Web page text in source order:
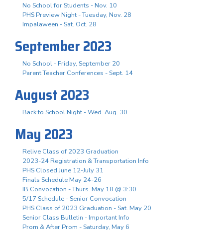
No School for Students - Nov. 10
PHS Preview Night - Tuesday, Nov. 28
Impalaween - Sat. Oct. 28
September 2023
No School - Friday, September 20
Parent Teacher Conferences - Sept. 14
August 2023
Back to School Night - Wed. Aug. 30
May 2023
Relive Class of 2023 Graduation
2023-24 Registration & Transportation Info
PHS Closed June 12-July 31
Finals Schedule May 24-26
IB Convocation - Thurs. May 18 @ 3:30
5/17 Schedule - Senior Convocation
PHS Class of 2023 Graduation - Sat. May 20
Senior Class Bulletin - Important Info
Prom & After Prom - Saturday, May 6